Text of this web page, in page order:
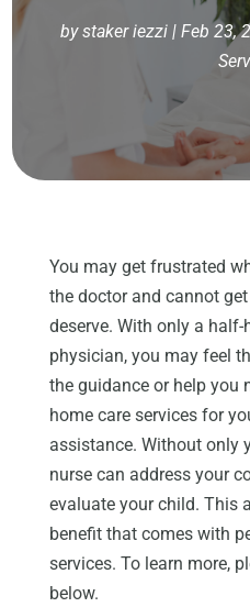
bystaker iezzi| Feb 23,
You may get frustrated
the doctor and cannot
deserve. With only a
physician, you may feel
the guidance or help you
home care services for
assistance. Without only
nurse can address your
evaluate your child. This
benefit that comes with
services. To learn more,
below.